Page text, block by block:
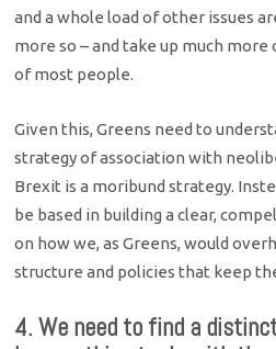
and a whole load of other issues
more so – and take up much
of most people.
Given this, Greens need to
strategy of association with
Brexit is a moribund strategy.
be based in building a clear,
on how we, as Greens, would
structure and policies that keep
4. We need to find a